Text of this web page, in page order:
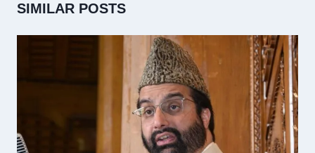
SIMILAR POSTS